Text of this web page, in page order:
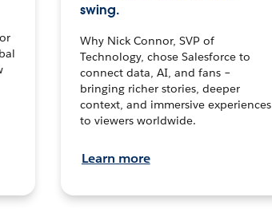
swing.
Why Nick Connor, SVP of
Technology, chose Salesforce to
connect data, AI, and fans –
bringing richer stories, deeper
context, and immersive experiences
to viewers worldwide.
Learn more